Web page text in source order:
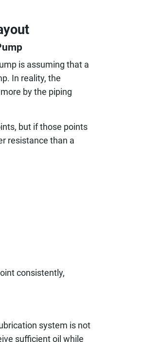
is assuming that a
In reality, the
by the piping
but if those points
resistance than a
consistently,
system is not
sufficient oil while